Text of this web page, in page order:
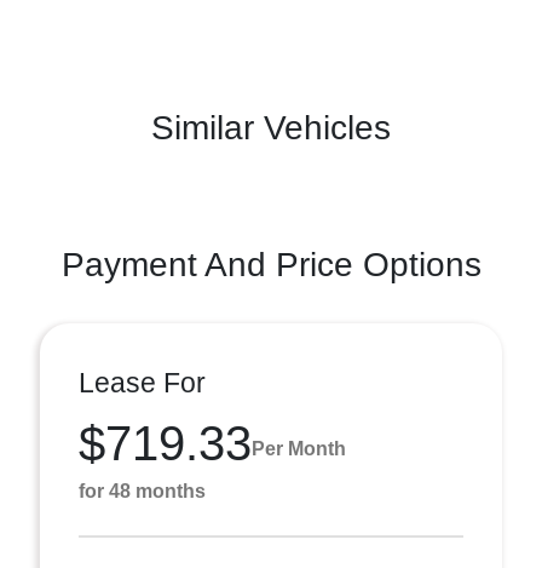
Similar Vehicles
Payment And Price Options
Lease For
$719.33 Per Month
for 48 months